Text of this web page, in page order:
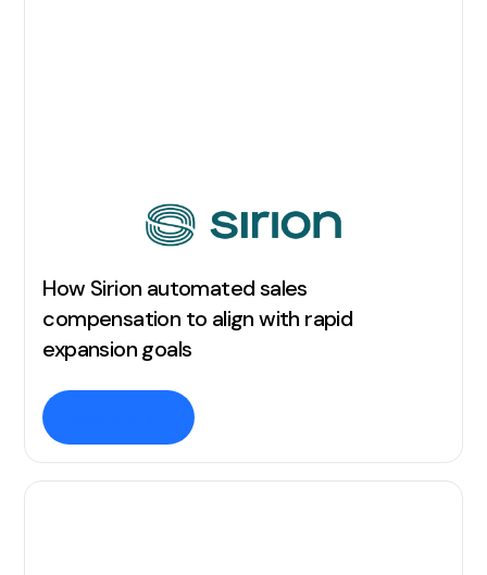
How Sirion automated sales
compensation to align with rapid
expansion goals